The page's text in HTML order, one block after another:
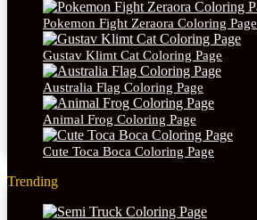
Pokemon Fight Zeraora Coloring Page
Gustav Klimt Cat Coloring Page
Australia Flag Coloring Page
Animal Frog Coloring Page
Cute Toca Boca Coloring Page
Trending